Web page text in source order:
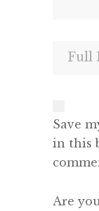
Save
in this
Are